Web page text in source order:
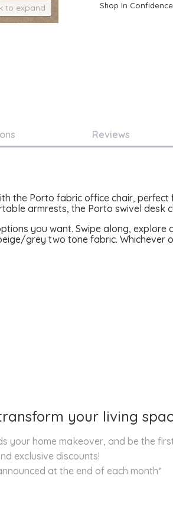
to expand Shop In Confidence
Reviews
the Porto fabric office chair,
armrests, the Porto swivel desk
you want. Swipe along,
grey two tone fabric. Whichever
your living
your home makeover, and be the
exclusive discounts!
at the end of each month*